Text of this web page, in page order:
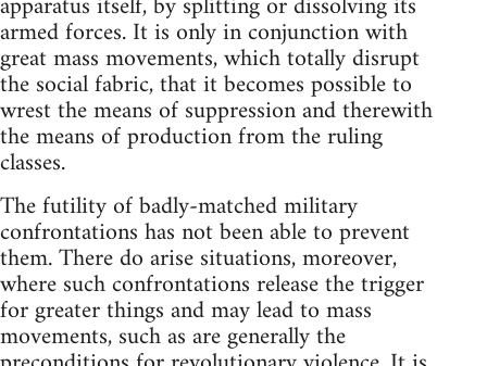
armed forces. It is only in conjunction with
great mass movements, which totally disrupt
the social fabric, that it becomes possible to
wrest the means of suppression and therewith
the means of production from the ruling
classes.
The futility of badly-matched military
confrontations has not been able to prevent
them. There do arise situations, moreover,
where such confrontations release the trigger
for greater things and may lead to mass
movements, such as are generally the